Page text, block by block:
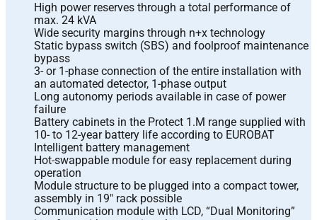
High power reserves through a total performance of
max. 24 kVA
Wide security margins through n+x technology
Static bypass switch (SBS) and foolproof maintenance
bypass
3- or 1-phase connection of the entire installation with
an automated detector, 1-phase output
Long autonomy periods available in case of power
failure
Battery cabinets in the Protect 1.M range supplied with
10- to 12-year battery life according to EUROBAT
Intelligent battery management
Hot-swappable module for easy replacement during
operation
Module structure to be plugged into a compact tower,
assembly in 19″ rack possible
Communication module with LCD, “Dual Monitoring”